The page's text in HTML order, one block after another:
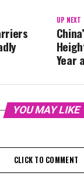
UP NEXT
Year
YOU MAY LIKE
CLICK TO COMMENT